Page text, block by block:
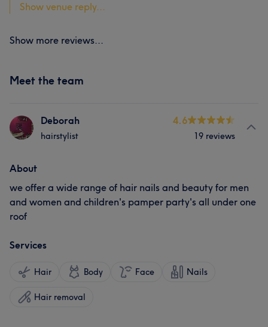
Show venue reply...
Show more reviews...
Meet the team
Deborah
hairstylist
4.6
19 reviews
About
we offer a wide range of hair nails and beauty for men
and women and children's pamper party's all under one
roof
Services
Hair Body Face Nails
Hair removal